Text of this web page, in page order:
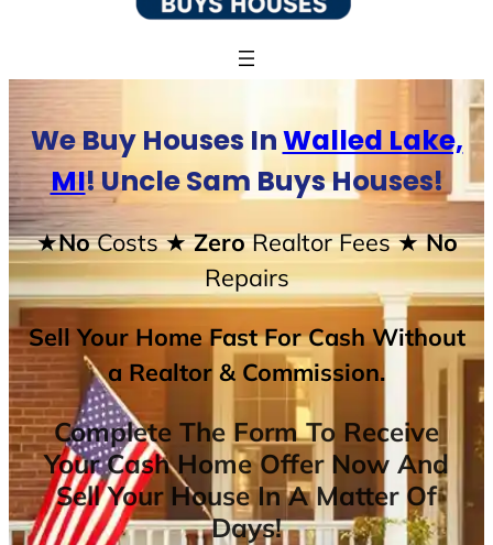
We Buy Houses InWalled Lake,
MI! Uncle Sam Buys Houses!
★NoCosts★ ZeroRealtor Fees★ No
Repairs
Sell Your Home Fast For Cash Without
a Realtor & Commission.
Complete The Form To Receive
Your Cash Home Offer Now And
Sell Your House In A Matter Of
Days!